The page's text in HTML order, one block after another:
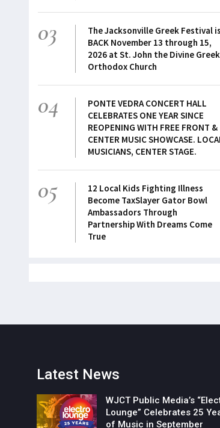
03
The Jacksonville Greek Festival is
BACK November 13 through 15,
2026 at St. John the Divine Greek
Orthodox Church
04
PONTE VEDRA CONCERT HALL
CELEBRATES ONE YEAR SINCE
REOPENING WITH FREE FRONT &
CENTER MUSIC SHOWCASE.
MUSICIANS, CENTER STAGE.
05
12 Local Kids Fighting Illness
Become TaxSlayer Gator Bowl
Ambassadors Through
Partnership With Dreams Come
True
Latest News
WJCT Public Media’s
Lounge” Celebrates 25
of Music in September